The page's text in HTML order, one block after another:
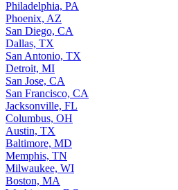
Philadelphia, PA
Phoenix, AZ
San Diego, CA
Dallas, TX
San Antonio, TX
Detroit, MI
San Jose, CA
San Francisco, CA
Jacksonville, FL
Columbus, OH
Austin, TX
Baltimore, MD
Memphis, TN
Milwaukee, WI
Boston, MA